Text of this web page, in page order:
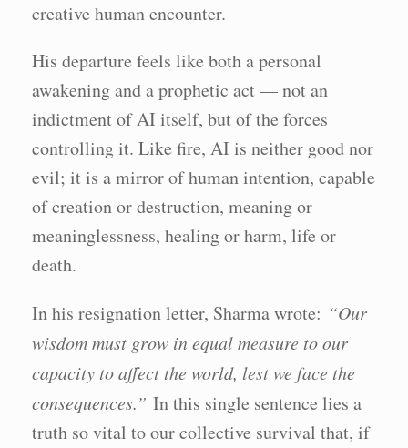
creative human encounter.
His departure feels like both a personal
awakening and a prophetic act — not an
indictment of AI itself, but of the forces
controlling it. Like fire, AI is neither good nor
evil; it is a mirror of human intention, capable
of creation or destruction, meaning or
meaninglessness, healing or harm, life or
death.
In his resignation letter, Sharma wrote: “Our
wisdom must grow in equal measure to our
capacity to affect the world, lest we face the
consequences.” In this single sentence lies a
truth so vital to our collective survival that, if